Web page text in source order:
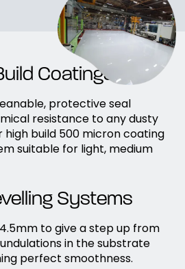
Coatings
protective seal
resistance to any dusty
build 500 micron coating
suitable for light, medium
Systems
to give a step up from
in the substrate
perfect smoothness.